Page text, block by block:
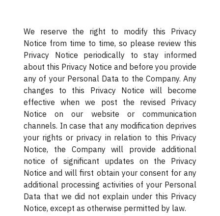
We reserve the right to modify this Privacy
Notice from time to time, so please review this
Privacy Notice periodically to stay informed
about this Privacy Notice and before you provide
any of your Personal Data to the Company. Any
changes to this Privacy Notice will become
effective when we post the revised Privacy
Notice on our website or communication
channels. In case that any modification deprives
your rights or privacy in relation to this Privacy
Notice, the Company will provide additional
notice of significant updates on the Privacy
Notice and will first obtain your consent for any
additional processing activities of your Personal
Data that we did not explain under this Privacy
Notice, except as otherwise permitted by law.